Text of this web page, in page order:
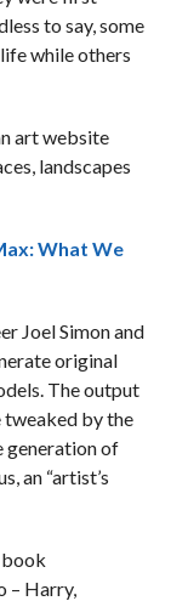
to say, some
while others
art website
landscapes
What We
Joel Simon and
original
The output
tweaked by the
generation of
an “artist’s
– Harry,